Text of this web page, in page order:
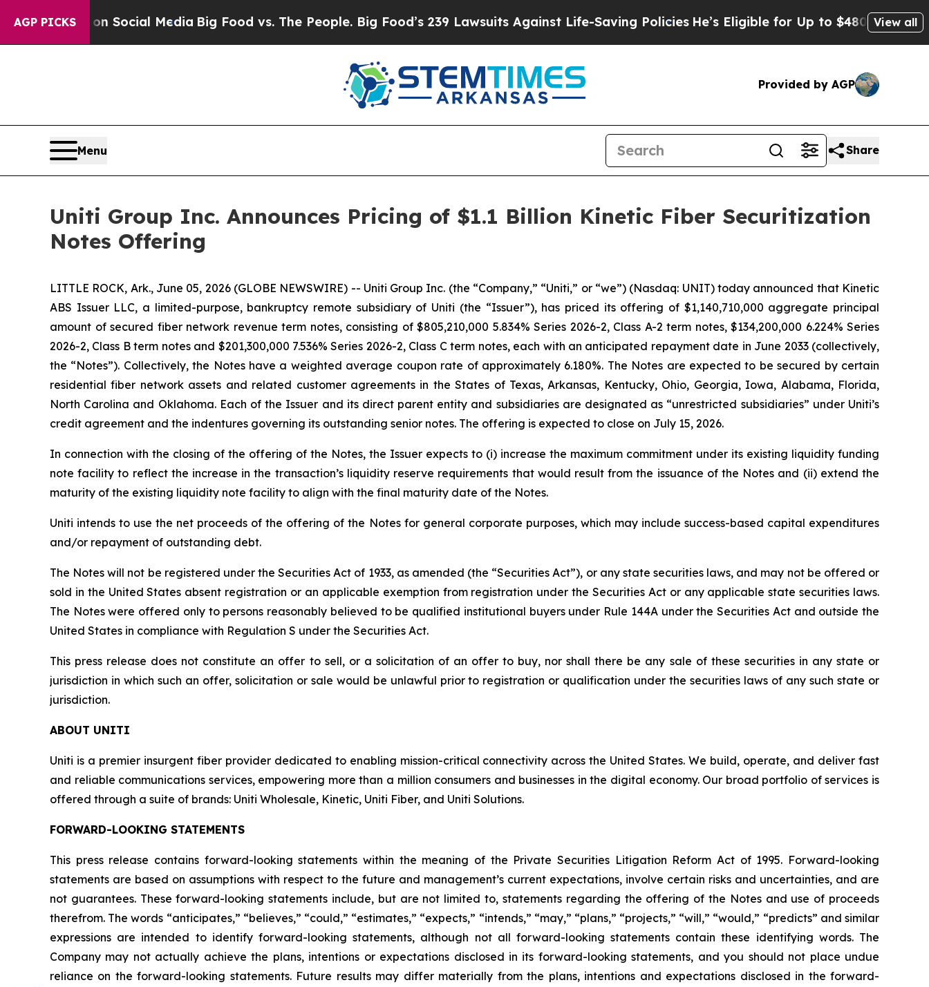
AGP PICKS
on Social MediaBig Food vs. The People. Big Food’s 239 Lawsuits Against Life-Saving PoliciesHe’s Eligible for Up to $480,000 After Being
View all
Provided by AGP
Menu Share
Uniti Group Inc. Announces Pricing of $1.1 Billion Kinetic Fiber Securitization
Notes Offering
LITTLE ROCK, Ark., June 05, 2026 (GLOBE NEWSWIRE) -- Uniti Group Inc. (the “Company,” “Uniti,” or “we”) (Nasdaq: UNIT) today announced that Kinetic
ABS Issuer LLC, a limited-purpose, bankruptcy remote subsidiary of Uniti (the “Issuer”), has priced its offering of $1,140,710,000 aggregate principal
amount of secured fiber network revenue term notes, consisting of $805,210,000 5.834% Series 2026-2, Class A-2 term notes, $134,200,000 6.224% Series
2026-2, Class B term notes and $201,300,000 7.536% Series 2026-2, Class C term notes, each with an anticipated repayment date in June 2033 (collectively,
the “Notes”). Collectively, the Notes have a weighted average coupon rate of approximately 6.180%. The Notes are expected to be secured by certain
residential fiber network assets and related customer agreements in the States of Texas, Arkansas, Kentucky, Ohio, Georgia, Iowa, Alabama, Florida,
North Carolina and Oklahoma. Each of the Issuer and its direct parent entity and subsidiaries are designated as “unrestricted subsidiaries” under Uniti’s
credit agreement and the indentures governing its outstanding senior notes. The offering is expected to close on July 15, 2026.
In connection with the closing of the offering of the Notes, the Issuer expects to (i) increase the maximum commitment under its existing liquidity funding
note facility to reflect the increase in the transaction’s liquidity reserve requirements that would result from the issuance of the Notes and (ii) extend the
maturity of the existing liquidity note facility to align with the final maturity date of the Notes.
Uniti intends to use the net proceeds of the offering of the Notes for general corporate purposes, which may include success-based capital expenditures
and/or repayment of outstanding debt.
The Notes will not be registered under the Securities Act of 1933, as amended (the “Securities Act”), or any state securities laws, and may not be offered or
sold in the United States absent registration or an applicable exemption from registration under the Securities Act or any applicable state securities laws.
The Notes were offered only to persons reasonably believed to be qualified institutional buyers under Rule 144A under the Securities Act and outside the
United States in compliance with Regulation S under the Securities Act.
This press release does not constitute an offer to sell, or a solicitation of an offer to buy, nor shall there be any sale of these securities in any state or
jurisdiction in which such an offer, solicitation or sale would be unlawful prior to registration or qualification under the securities laws of any such state or
jurisdiction.
ABOUT UNITI
Uniti is a premier insurgent fiber provider dedicated to enabling mission-critical connectivity across the United States. We build, operate, and deliver fast
and reliable communications services, empowering more than a million consumers and businesses in the digital economy. Our broad portfolio of services is
offered through a suite of brands: Uniti Wholesale, Kinetic, Uniti Fiber, and Uniti Solutions.
FORWARD-LOOKING STATEMENTS
This press release contains forward-looking statements within the meaning of the Private Securities Litigation Reform Act of 1995. Forward-looking
statements are based on assumptions with respect to the future and management’s current expectations, involve certain risks and uncertainties, and are
not guarantees. These forward-looking statements include, but are not limited to, statements regarding the offering of the Notes and use of proceeds
therefrom. The words “anticipates,” “believes,” “could,” “estimates,” “expects,” “intends,” “may,” “plans,” “projects,” “will,” “would,” “predicts” and similar
expressions are intended to identify forward-looking statements, although not all forward-looking statements contain these identifying words. The
Company may not actually achieve the plans, intentions or expectations disclosed in its forward-looking statements, and you should not place undue
reliance on the forward-looking statements. Future results may differ materially from the plans, intentions and expectations disclosed in the forward-